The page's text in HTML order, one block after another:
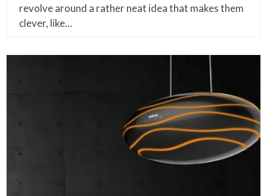
revolve around a rather neat idea that makes them
clever, like…